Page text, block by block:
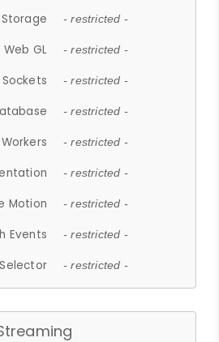
Storage - restricted -
Web GL - restricted -
Sockets - restricted -
- restricted -
- restricted -
- restricted -
Motion - restricted -
Events - restricted -
- restricted -